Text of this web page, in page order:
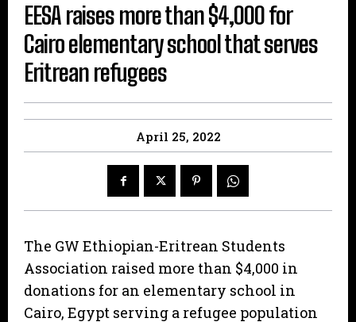
EESA raises more than $4,000 for
Cairo elementary school that serves
Eritrean refugees
April 25, 2022
The GW Ethiopian-Eritrean Students
Association raised more than $4,000 in
donations for an elementary school in
Cairo, Egypt serving a refugee population